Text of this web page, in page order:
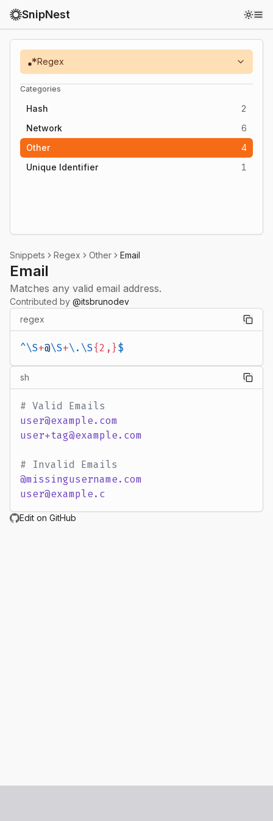
SnipNest
Regex
Categories
Hash
2
Network
6
Other
4
Unique Identifier
1
Snippets Regex Other Email
Email
Matches any valid email address.
Contributed by @itsbrunodev
regex
^\S+@\S+\.\S{2,}$
sh
# Valid Emails
user@example.com
user+tag@example.com
# Invalid Emails
@missingusername.com
user@example.c
Edit on GitHub